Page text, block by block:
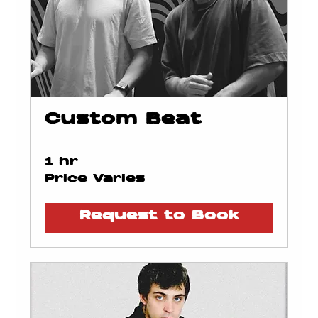
Custom Beat
1 hr
Price
Varies
Price Varies
Request to Book